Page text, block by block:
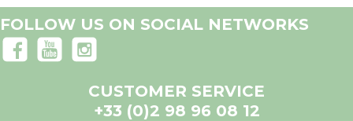
FOLLOW US ON SOCIAL NETWORKS
CUSTOMER SERVICE
+33 (0)2 98 96 08 12